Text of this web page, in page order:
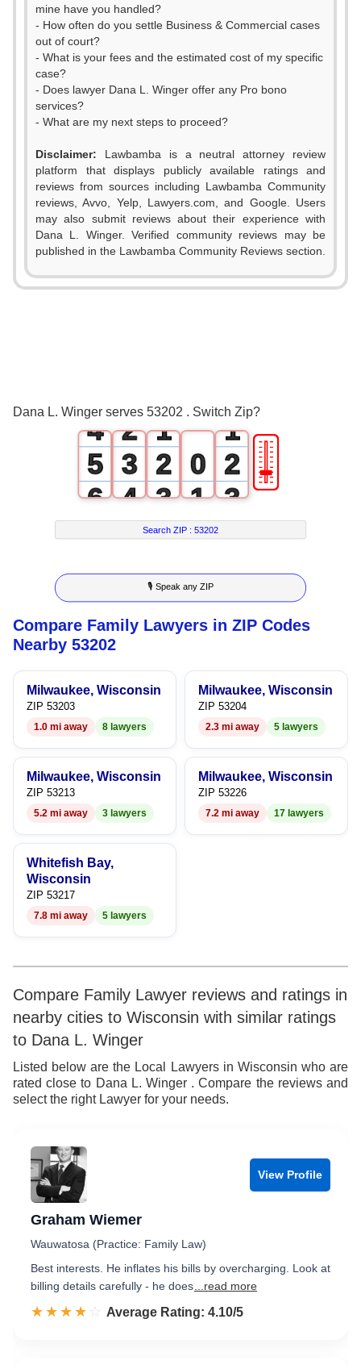
mine have you handled?
- How often do you settle Business & Commercial cases
out of court?
- What is your fees and the estimated cost of my specific
case?
- Does lawyer Dana L. Winger offer any Pro bono
services?
- What are my next steps to proceed?
Disclaimer: Lawbamba is a neutral attorney review
platform that displays publicly available ratings and
reviews from sources including Lawbamba Community
reviews, Avvo, Yelp, Lawyers.com, and Google. Users
may also submit reviews about their experience with
Dana L. Winger. Verified community reviews may be
published in the Lawbamba Community Reviews section.
Dana L. Winger serves 53202 . Switch Zip?
0
4
5
6
7
8
9
2
3
4
5
6
7
8
9
1
2
3
4
5
6
7
8
0
1
2
3
4
5
6
7
8
9
1
2
3
4
5
6
7
8
9
🎚
Search ZIP :53202
🎙 Speak any ZIP
Compare Family Lawyers in ZIP Codes
Nearby 53202
Milwaukee, Wisconsin
ZIP 53203
1.0 mi away 8 lawyers
Milwaukee, Wisconsin
ZIP 53204
2.3 mi away 5 lawyers
Milwaukee, Wisconsin
ZIP 53213
5.2 mi away 3 lawyers
Milwaukee, Wisconsin
ZIP 53226
7.2 mi away 17 lawyers
Whitefish Bay,
Wisconsin
ZIP 53217
7.8 mi away 5 lawyers
Compare Family Lawyer reviews and ratings in
nearby cities to Wisconsin with similar ratings
to Dana L. Winger
Listed below are the Local Lawyers in Wisconsin who are
rated close to Dana L. Winger . Compare the reviews and
select the right Lawyer for your needs.
View Profile
Graham Wiemer
Wauwatosa (Practice: Family Law)
Best interests. He inflates his bills by overcharging. Look at
billing details carefully - he does ...read more
☆☆☆☆☆
★★★★★ Rated 4.1 out of 5
Average Rating: 4.10/5